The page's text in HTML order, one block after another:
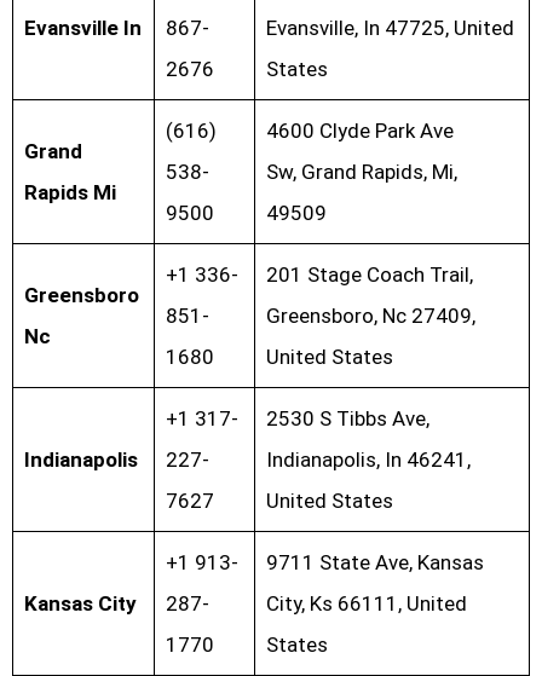
Evansville In
867-
2676
Evansville, In 47725, United
States
Grand
Rapids Mi
(616)
538-
9500
4600 Clyde Park Ave
Sw, Grand Rapids, Mi,
49509
Greensboro
Nc
+1 336-
851-
1680
201 Stage Coach Trail,
Greensboro, Nc 27409,
United States
Indianapolis
+1 317-
227-
7627
2530 S Tibbs Ave,
Indianapolis, In 46241,
United States
Kansas City
+1 913-
287-
1770
9711 State Ave, Kansas
City, Ks 66111, United
States